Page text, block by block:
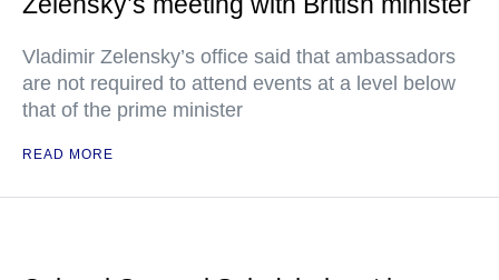
Vladimir Zelensky’s office said that ambassadors
are not required to attend events at a level below
that of the prime minister
READ MORE